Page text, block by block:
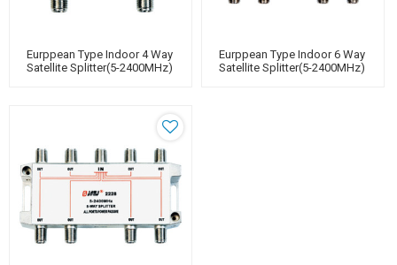
Eurppean Type Indoor 4 Way
Satellite Splitter(5-2400MHz)
Eurppean Type Indoor 6 Way
Satellite Splitter(5-2400MHz)